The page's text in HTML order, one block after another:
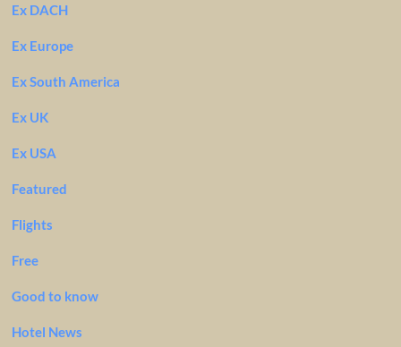
Ex DACH
Ex Europe
Ex South America
Ex UK
Ex USA
Featured
Flights
Free
Good to know
Hotel News